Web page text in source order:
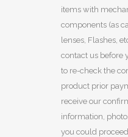
items with
components (as
lenses, Flashes,
contact us before
to re-check the
product prior
receive our
information,
you could